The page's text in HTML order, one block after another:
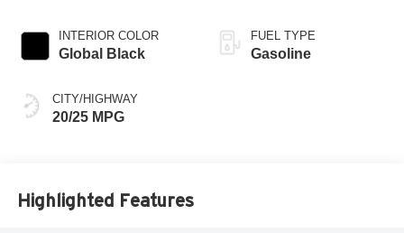
INTERIOR COLOR
Global Black
CITY/HIGHWAY
20/25 MPG
FUEL TYPE
Gasoline
Highlighted Features